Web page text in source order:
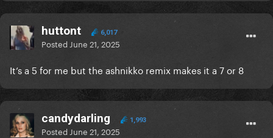
huttont 6,017
Posted June 21, 2025
It’s a 5 for me but the ashnikko remix makes it a 7 or 8
candydarling 1,993
Posted June 21, 2025